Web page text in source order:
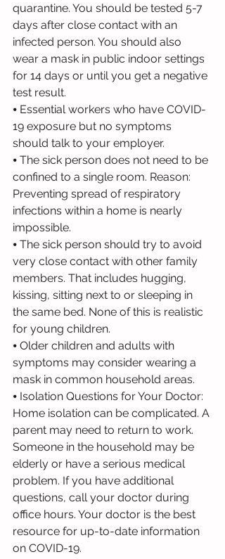
quarantine. You should be tested 5-7
days after close contact with an
infected person. You should also
wear a mask in public indoor settings
for 14 days or until you get a negative
test result.
⦁ Essential workers who have COVID-
19 exposure but no symptoms
should talk to your employer.
⦁ The sick person does not need to be
confined to a single room. Reason:
Preventing spread of respiratory
infections within a home is nearly
impossible.
⦁ The sick person should try to avoid
very close contact with other family
members. That includes hugging,
kissing, sitting next to or sleeping in
the same bed. None of this is realistic
for young children.
⦁ Older children and adults with
symptoms may consider wearing a
mask in common household areas.
⦁ Isolation Questions for Your Doctor:
Home isolation can be complicated. A
parent may need to return to work.
Someone in the household may be
elderly or have a serious medical
problem. If you have additional
questions, call your doctor during
office hours. Your doctor is the best
resource for up-to-date information
on COVID-19.